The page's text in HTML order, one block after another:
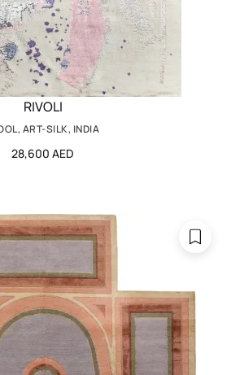
RIVOLI
ART-SILK, INDIA
28,600 AED